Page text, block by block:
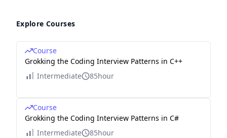
Explore Courses
Course
Grokking the Coding Interview Patterns in C++
Intermediate
85hour
Course
Grokking the Coding Interview Patterns in C#
Intermediate
85hour